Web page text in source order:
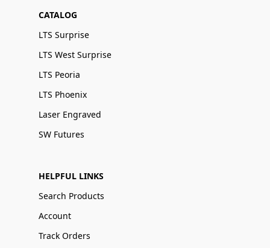
CATALOG
LTS Surprise
LTS West Surprise
LTS Peoria
LTS Phoenix
Laser Engraved
SW Futures
HELPFUL LINKS
Search Products
Account
Track Orders